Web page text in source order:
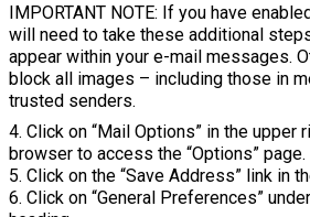
IMPORTANT NOTE: If you have
will need to take these additional
appear within your e-mail messages.
block all images – including those in
trusted senders.
4. Click on “Mail Options” in the upper
browser to access the “Options” page.
5. Click on the “Save Address” link in
6. Click on “General Preferences”